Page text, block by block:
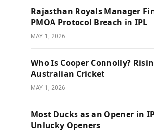
Rajasthan Royals Manager
PMOA Protocol Breach in IPL
MAY 1, 2026
Who Is Cooper Connolly?
Australian Cricket
MAY 1, 2026
Most Ducks as an Opener in
Unlucky Openers